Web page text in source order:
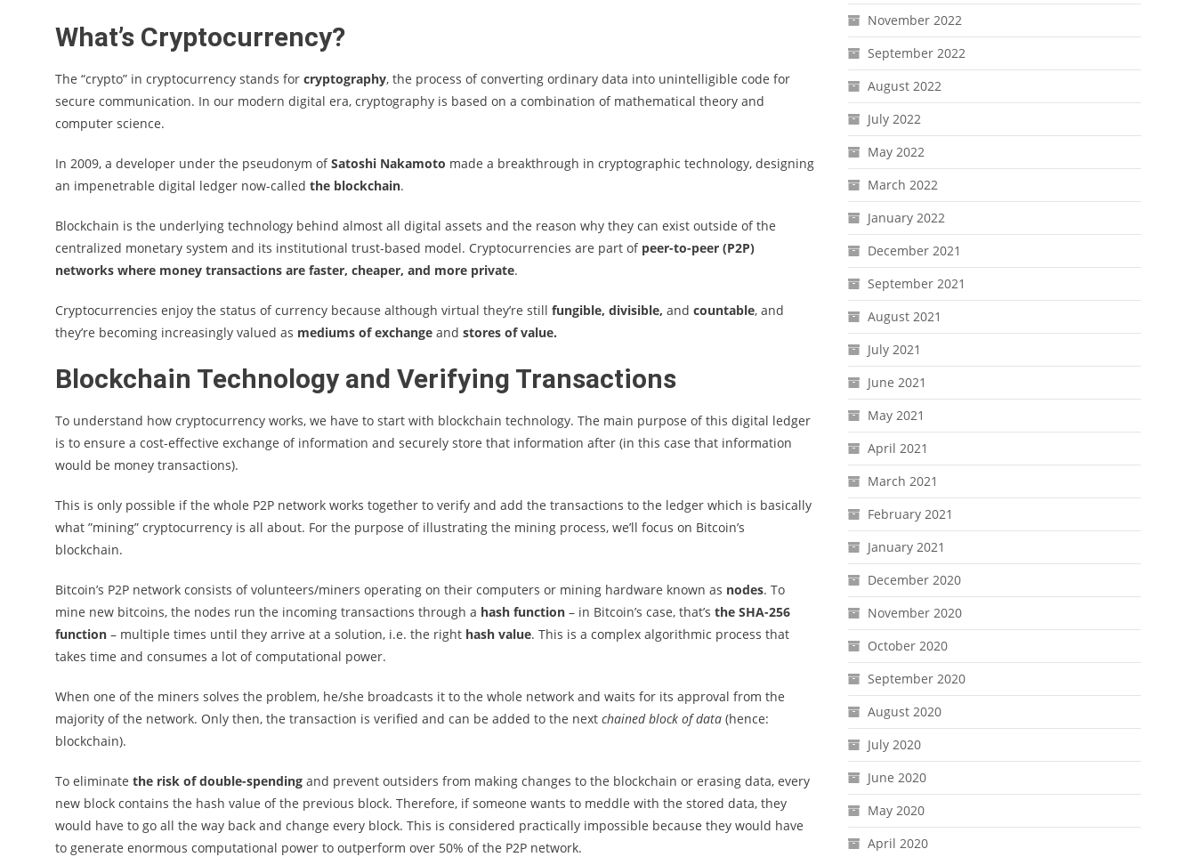
What’s Cryptocurrency?
The “crypto” in cryptocurrency stands for cryptography, the process of converting ordinary data into unintelligible code for
secure communication. In our modern digital era, cryptography is based on a combination of mathematical theory and
computer science.
In 2009, a developer under the pseudonym ofSatoshi Nakamoto made a breakthrough in cryptographic technology, designing
an impenetrable digital ledger now-called the blockchain.
Blockchain is the underlying technology behind almost all digital assets and the reason why they can exist outside of the
centralized monetary system and its institutional trust-based model. Cryptocurrencies are part of peer-to-peer (P2P)
networks where money transactions are faster, cheaper, and more private.
Cryptocurrencies enjoy the status of currency because although virtual they’re still fungible, divisible, and countable, and
they’re becoming increasingly valued as mediums of exchange and stores of value.
Blockchain Technology and Verifying Transactions
To understand how cryptocurrency works, we have to start with blockchain technology. The main purpose of this digital ledger
is to ensure a cost-effective exchange of information and securely store that information after (in this case that information
would be money transactions).
This is only possible if the whole P2P network works together to verify and add the transactions to the ledger which is basically
what ”mining” cryptocurrency is all about. For the purpose of illustrating the mining process, we’ll focus on Bitcoin’s
blockchain.
Bitcoin’s P2P network consists of volunteers/miners operating on their computers or mining hardware known as nodes. To
mine new bitcoins, the nodes run the incoming transactions through a hash function – in Bitcoin’s case, that’s the SHA-256
function – multiple times until they arrive at a solution, i.e. the right hash value. This is a complex algorithmic process that
takes time and consumes a lot of computational power.
When one of the miners solves the problem, he/she broadcasts it to the whole network and waits for its approval from the
majority of the network. Only then, the transaction is verified and can be added to the next chained block of data (hence:
blockchain).
To eliminate the risk of double-spending and prevent outsiders from making changes to the blockchain or erasing data, every
new block contains the hash value of the previous block. Therefore, if someone wants to meddle with the stored data, they
would have to go all the way back and change every block. This is considered practically impossible because they would have
to generate enormous computational power to outperform over 50% of the P2P network.
November 2022
September 2022
August 2022
July 2022
May 2022
March 2022
January 2022
December 2021
September 2021
August 2021
July 2021
June 2021
May 2021
April 2021
March 2021
February 2021
January 2021
December 2020
November 2020
October 2020
September 2020
August 2020
July 2020
June 2020
May 2020
April 2020